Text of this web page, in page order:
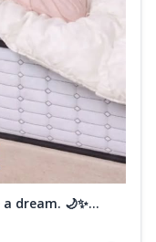
dream. 🌙✨...